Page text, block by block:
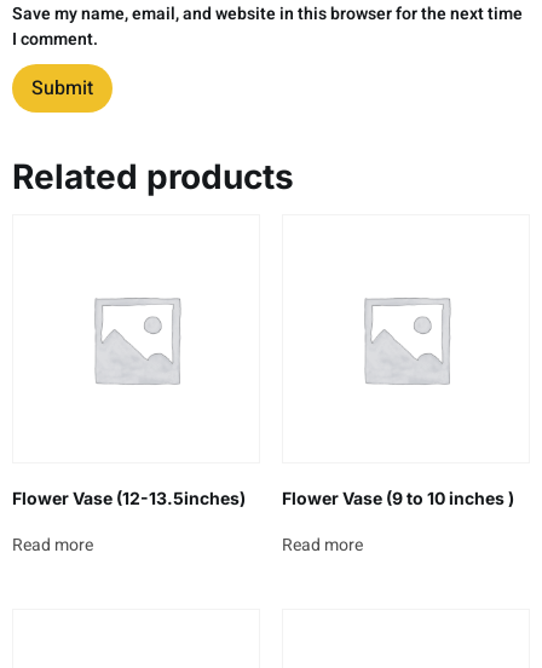
Save my name, email, and website in this browser for the next time
I comment.
Related products
Flower Vase (12-13.5inches)
Read more
Flower Vase (9 to 10 inches )
Read more